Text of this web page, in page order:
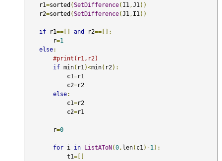
    r1
=sorted (SetDifference( I1 ,J1 ))
    r2
=sorted (SetDifference(J1 , I1 ))
if r1==[] and r2==[]:
        r
=1
else:
#print(r1,r2)
if min( r1 )<min( r2):
            c1
=r1
            c2
=r2
else:
            c1
=r2
            c2
=r1
        r
=0
for i in ListAToN(0 , len( c1 )-1 ):
            t1
=[]